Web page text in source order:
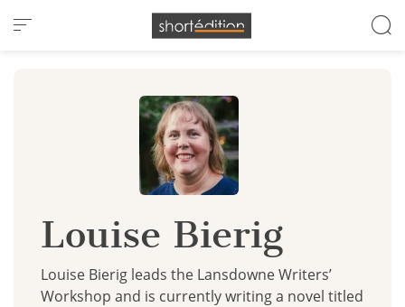
Cookies management panel
Louise Bierig
Louise Bierig leads the Lansdowne Writers’
Workshop and is currently writing a novel titled